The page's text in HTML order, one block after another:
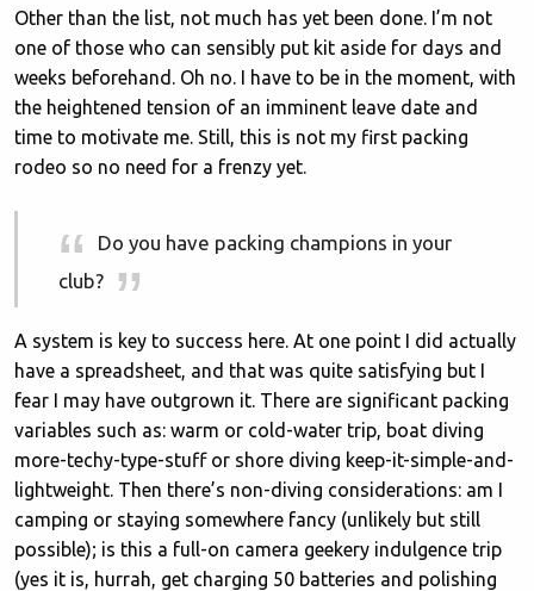
Other than the list, not much has yet been done. I’m not
one of those who can sensibly put kit aside for days and
weeks beforehand. Oh no. I have to be in the moment, with
the heightened tension of an imminent leave date and
time to motivate me. Still, this is not my first packing
rodeo so no need for a frenzy yet.
Do you have packing champions in your
club?
A system is key to success here. At one point I did actually
have a spreadsheet, and that was quite satisfying but I
fear I may have outgrown it. There are significant packing
variables such as: warm or cold-water trip, boat diving
more-techy-type-stuff or shore diving keep-it-simple-and-
lightweight. Then there’s non-diving considerations: am I
camping or staying somewhere fancy (unlikely but still
possible); is this a full-on camera geekery indulgence trip
(yes it is, hurrah, get charging 50 batteries and polishing